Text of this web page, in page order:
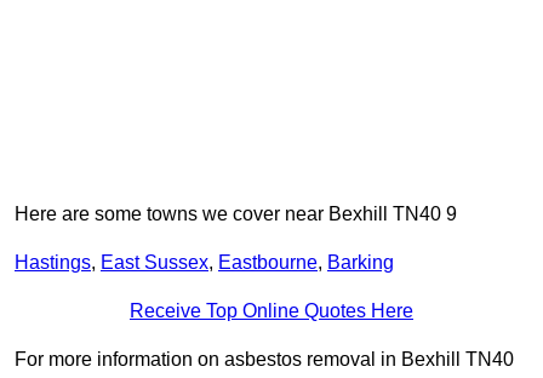
Here are some towns we cover near Bexhill TN40 9
Hastings, East Sussex, Eastbourne, Barking
Receive Top Online Quotes Here
For more information on asbestos removal in Bexhill TN40